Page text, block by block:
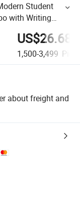
Student
with Writing
US$26.68
1,500-3,499
about freight and